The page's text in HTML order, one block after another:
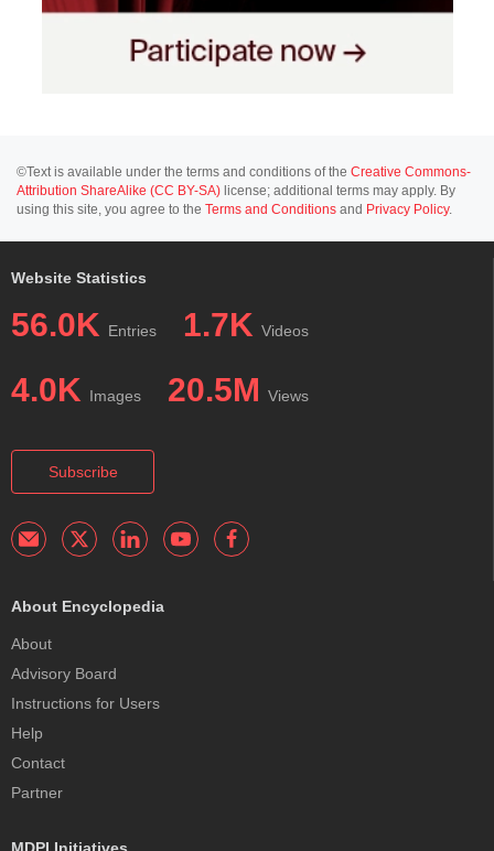
©Text is available under the terms and conditions of the Creative Commons-
Attribution ShareAlike (CC BY-SA) license; additional terms may apply. By
using this site, you agree to the Terms and Conditions and Privacy Policy.
Website Statistics
56.0K Entries 1.7K Videos
4.0K Images 20.5M Views
Subscribe
About Encyclopedia
About
Advisory Board
Instructions for Users
Help
Contact
Partner